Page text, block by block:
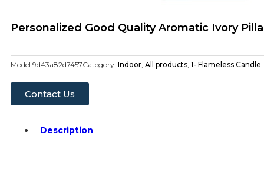
Personalized Good Quality Aromatic Ivory
Model:9d43a82d7457Category: Indoor, All products, 1- Flameless Candle
Contact Us
Description